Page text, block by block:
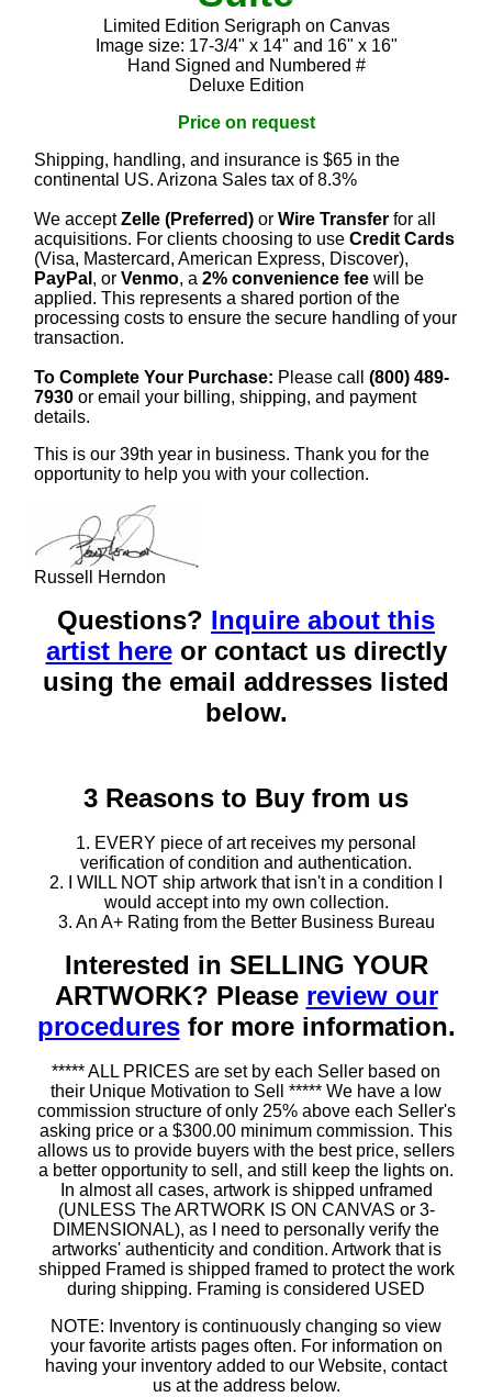
Limited Edition Serigraph on Canvas
Image size: 17-3/4" x 14" and 16" x 16"
Hand Signed and Numbered #
Deluxe Edition
Price on request
Shipping, handling, and insurance is $65 in the
continental US. Arizona Sales tax of 8.3%
We acceptZelle (Preferred) or Wire Transfer for all
acquisitions. For clients choosing to use Credit Cards
(Visa, Mastercard, American Express, Discover),
PayPal , or Venmo, a 2% convenience fee will be
applied. This represents a shared portion of the
processing costs to ensure the secure handling of your
transaction.
To Complete Your Purchase: Please call (800) 489-
7930 or email your billing, shipping, and payment
details.
This is our 39th year in business. Thank you for the
opportunity to help you with your collection.
Russell Herndon
Questions? Inquire about this
artist hereor contact us directly
using the email addresses listed
below.
3 Reasons to Buy from us
1. EVERY piece of art receives my personal
verification of condition and authentication.
2. I WILL NOT ship artwork that isn't in a condition I
would accept into my own collection.
3. An A+ Rating from the Better Business Bureau
Interested in SELLING YOUR
ARTWORK? Please review our
proceduresfor more information.
***** ALL PRICES are set by each Seller based on
their Unique Motivation to Sell ***** We have a low
commission structure of only 25% above each Seller's
asking price or a $300.00 minimum commission. This
allows us to provide buyers with the best price, sellers
a better opportunity to sell, and still keep the lights on.
In almost all cases, artwork is shipped unframed
(UNLESS The ARTWORK IS ON CANVAS or 3-
DIMENSIONAL), as I need to personally verify the
artworks' authenticity and condition. Artwork that is
shipped Framed is shipped framed to protect the work
during shipping. Framing is considered USED
NOTE: Inventory is continuously changing so view
your favorite artists pages often. For information on
having your inventory added to our Website, contact
us at the address below.